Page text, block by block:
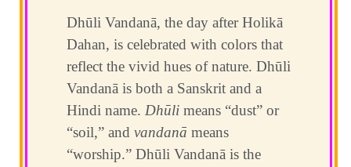
Dhūli Vandanā, the day after Holikā
Dahan, is celebrated with colors that
reflect the vivid hues of nature. Dhūli
Vandanā is both a Sanskrit and a
Hindi name. Dhūli means “dust” or
“soil,” and vandanā means
“worship.” Dhūli Vandanā is the